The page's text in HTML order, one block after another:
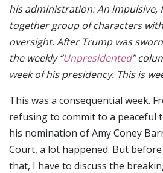
his administration: An
together group of characters
oversight. After Trump was
the weekly “Unpresidented”
week of his presidency. This is
This was a consequential week.
refusing to commit to a peaceful
his nomination of Amy Coney
Court, a lot happened. But
that, I have to discuss the